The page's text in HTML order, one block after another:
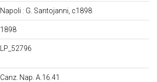
Napoli : G. Santojanni, c1898
1898
LP_52796
Canz. Nap. A.16.41